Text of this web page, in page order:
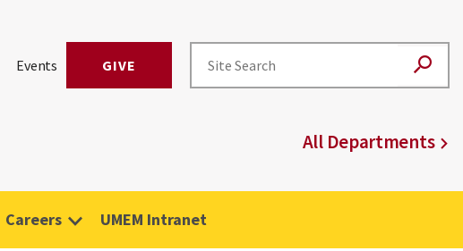
Events GIVE
All Departments
Careers UMEM Intranet